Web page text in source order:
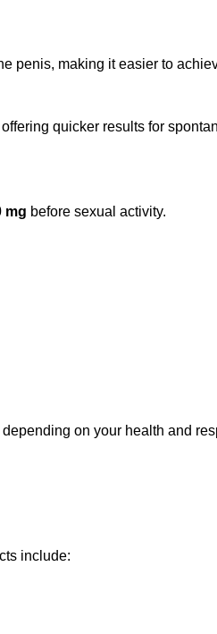
penis, making it easier to
quicker results for
mg before sexual activity.
on your health and
include: